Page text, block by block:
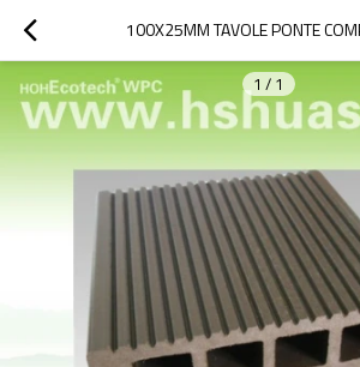
100X25MM TAVOLE PONTE
1 / 1